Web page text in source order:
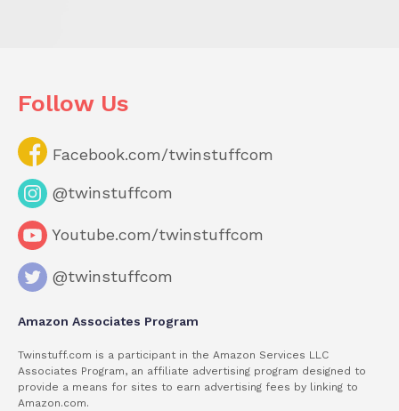
Follow Us
Facebook.com/twinstuffcom
@twinstuffcom
Youtube.com/twinstuffcom
@twinstuffcom
Amazon Associates Program
Twinstuff.com is a participant in the Amazon Services LLC
Associates Program, an affiliate advertising program designed to
provide a means for sites to earn advertising fees by linking to
Amazon.com.